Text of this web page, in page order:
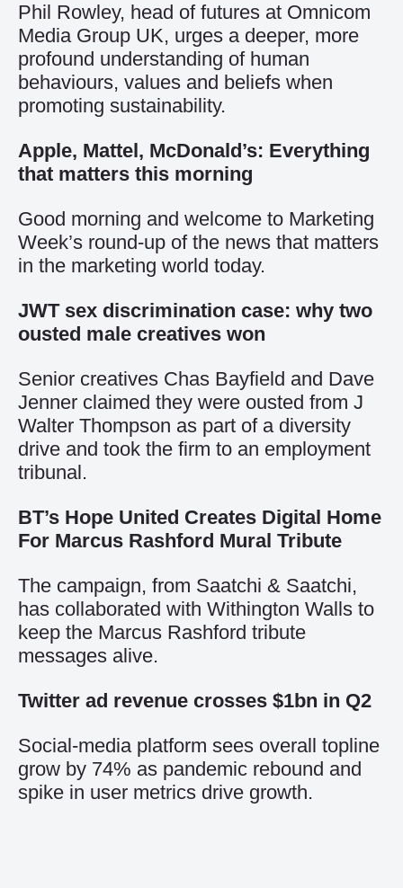
Phil Rowley, head of futures at Omnicom
Media Group UK, urges a deeper, more
profound understanding of human
behaviours, values and beliefs when
promoting sustainability.
Apple, Mattel, McDonald’s: Everything
that matters this morning
Good morning and welcome to Marketing
Week’s round-up of the news that matters
in the marketing world today.
JWT sex discrimination case: why two
ousted male creatives won
Senior creatives Chas Bayfield and Dave
Jenner claimed they were ousted from J
Walter Thompson as part of a diversity
drive and took the firm to an employment
tribunal.
BT’s Hope United Creates Digital Home
For Marcus Rashford Mural Tribute
The campaign, from Saatchi & Saatchi,
has collaborated with Withington Walls to
keep the Marcus Rashford tribute
messages alive.
Twitter ad revenue crosses $1bn in Q2
Social-media platform sees overall topline
grow by 74% as pandemic rebound and
spike in user metrics drive growth.